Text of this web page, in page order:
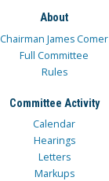
About
Chairman James Comer
Full Committee
Rules
Committee Activity
Calendar
Hearings
Letters
Markups